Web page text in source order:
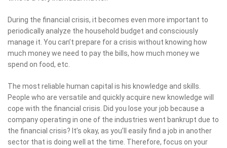
During the financial crisis, it becomes even more important to
periodically analyze the household budget and consciously
manage it. You can’t prepare for a crisis without knowing how
much money we need to pay the bills, how much money we
spend on food, etc.
The most reliable human capital is his knowledge and skills.
People who are versatile and quickly acquire new knowledge will
cope with the financial crisis. Did you lose your job because a
company operating in one of the industries went bankrupt due to
the financial crisis? It’s okay, as you’ll easily find a job in another
sector that is doing well at the time. Therefore, focus on your